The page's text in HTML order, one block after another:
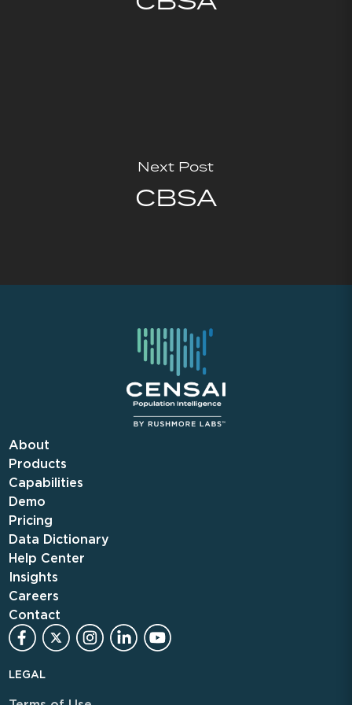
Next Post
CBSA
About
Products
Capabilities
Demo
Pricing
Data Dictionary
Help Center
Insights
Careers
Contact
LEGAL